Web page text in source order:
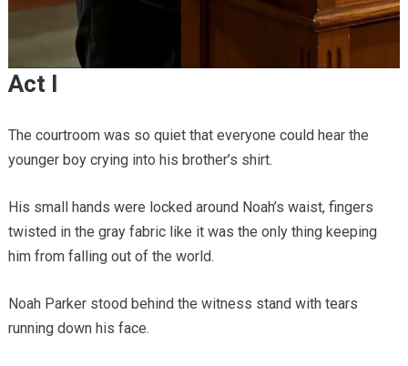
Act I
The courtroom was so quiet that everyone could hear the
younger boy crying into his brother’s shirt.
His small hands were locked around Noah’s waist, fingers
twisted in the gray fabric like it was the only thing keeping
him from falling out of the world.
Noah Parker stood behind the witness stand with tears
running down his face.